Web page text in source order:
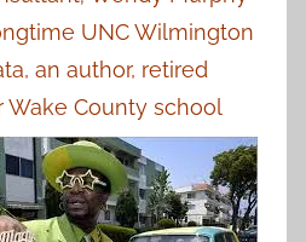
UNC Wilmington
an author, retired
Wake County school